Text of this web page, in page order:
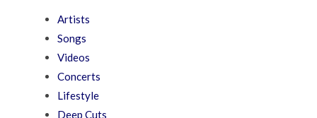
Artists
Songs
Videos
Concerts
Lifestyle
Deep Cuts